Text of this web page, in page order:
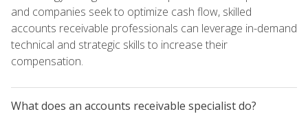
and companies seek to optimize cash flow, skilled
accounts receivable professionals can leverage in-demand
technical and strategic skills to increase their
compensation.
What does an accounts receivable specialist do?